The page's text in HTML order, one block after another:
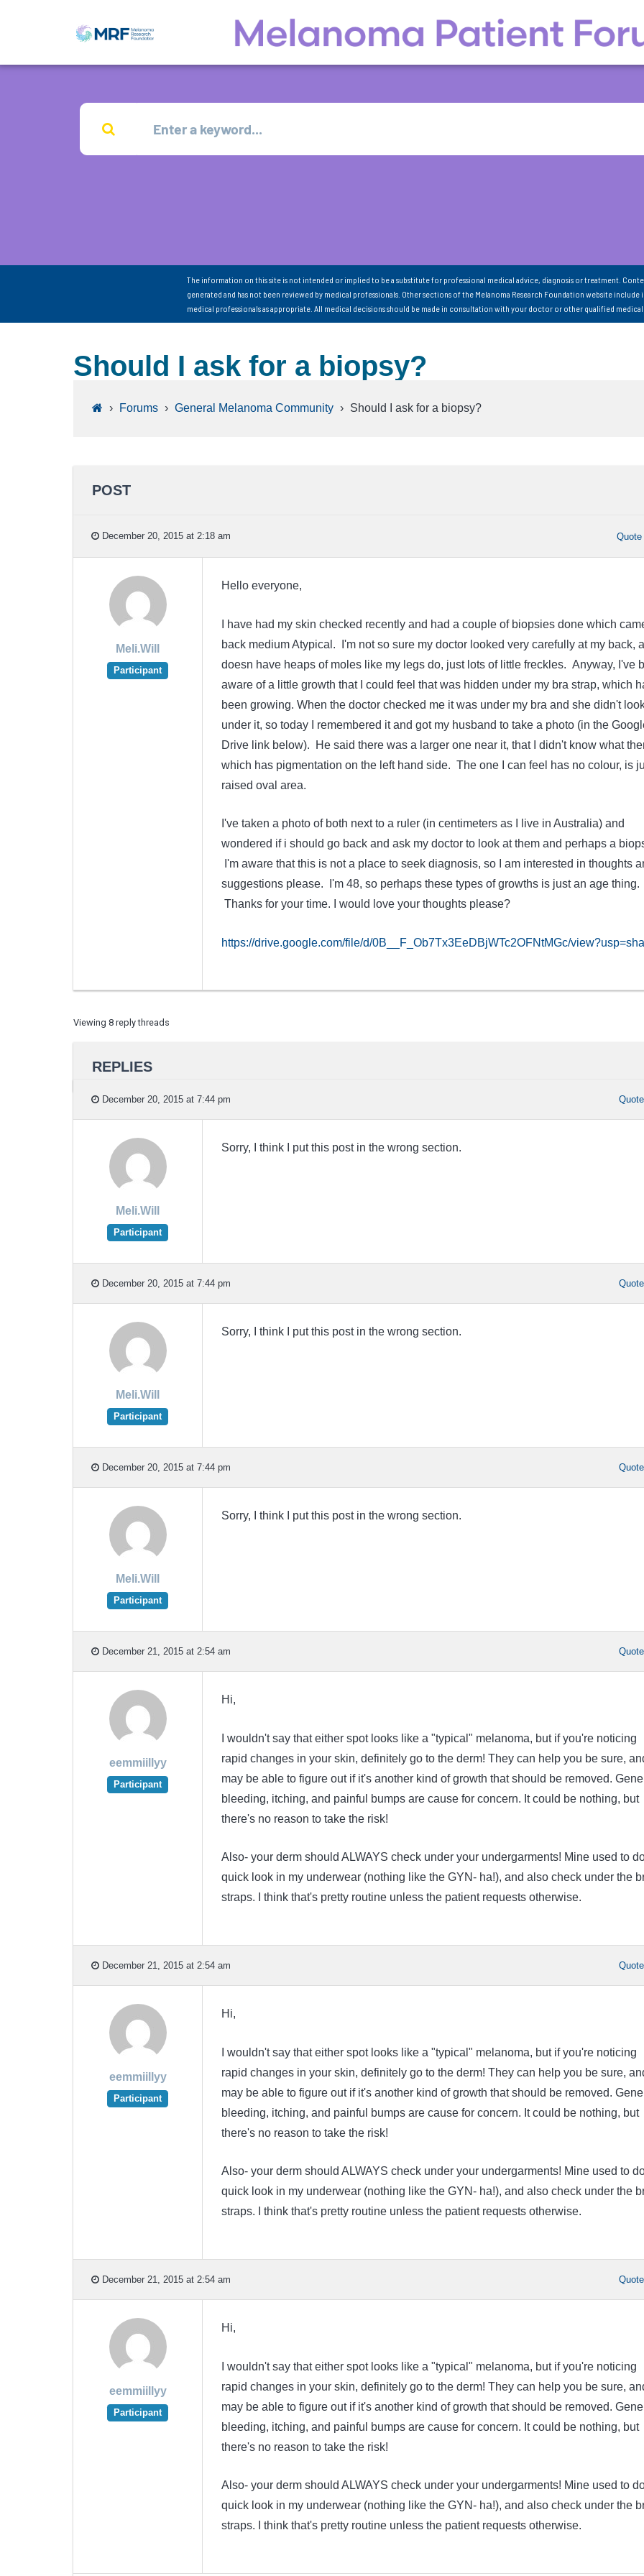
The information on this site is not intended or implied to be a substitute for professional medical advice, diagnosis or treatment.
generated and has not been reviewed by medical professionals. Other sections of the Melanoma Research Foundation website
medical professionals as appropriate. All medical decisions should be made in consultation with your doctor or other qualified medical
Should I ask for a biopsy?
› Forums › General Melanoma Community › Should I ask for a biopsy?
POST
December 20, 2015 at 2:18 am Quote
Meli.Will
Participant
Hello everyone,
I have had my skin checked recently and had a couple of biopsies done which
back medium Atypical. I'm not so sure my doctor looked very carefully at my back,
doesn have heaps of moles like my legs do, just lots of little freckles. Anyway, I've
aware of a little growth that I could feel that was hidden under my bra strap, which
been growing. When the doctor checked me it was under my bra and she didn't
under it, so today I remembered it and got my husband to take a photo (in the
Drive link below). He said there was a larger one near it, that I didn't know what
which has pigmentation on the left hand side. The one I can feel has no colour, is
raised oval area.
I've taken a photo of both next to a ruler (in centimeters as I live in Australia) and
wondered if i should go back and ask my doctor to look at them and perhaps a
I'm aware that this is not a place to seek diagnosis, so I am interested in thoughts
suggestions please. I'm 48, so perhaps these types of growths is just an age thing.
Thanks for your time. I would love your thoughts please?
https://drive.google.com/file/d/0B__F_Ob7Tx3EeDBjWTc2OFNtMGc/
Viewing 8 reply threads
REPLIES
December 20, 2015 at 7:44 pm Quote
Meli.Will
Participant
Sorry, I think I put this post in the wrong section.
December 20, 2015 at 7:44 pm Quote
Meli.Will
Participant
Sorry, I think I put this post in the wrong section.
December 20, 2015 at 7:44 pm Quote
Meli.Will
Participant
Sorry, I think I put this post in the wrong section.
December 21, 2015 at 2:54 am Quote
eemmiillyy
Participant
Hi,
I wouldn't say that either spot looks like a "typical" melanoma, but if you're noticing
rapid changes in your skin, definitely go to the derm! They can help you be sure,
may be able to figure out if it's another kind of growth that should be removed.
bleeding, itching, and painful bumps are cause for concern. It could be nothing, but
there's no reason to take the risk!
Also- your derm should ALWAYS check under your undergarments! Mine used to
quick look in my underwear (nothing like the GYN- ha!), and also check under the
straps. I think that's pretty routine unless the patient requests otherwise.
December 21, 2015 at 2:54 am Quote
eemmiillyy
Participant
Hi,
I wouldn't say that either spot looks like a "typical" melanoma, but if you're noticing
rapid changes in your skin, definitely go to the derm! They can help you be sure,
may be able to figure out if it's another kind of growth that should be removed.
bleeding, itching, and painful bumps are cause for concern. It could be nothing, but
there's no reason to take the risk!
Also- your derm should ALWAYS check under your undergarments! Mine used to
quick look in my underwear (nothing like the GYN- ha!), and also check under the
straps. I think that's pretty routine unless the patient requests otherwise.
December 21, 2015 at 2:54 am Quote
eemmiillyy
Participant
Hi,
I wouldn't say that either spot looks like a "typical" melanoma, but if you're noticing
rapid changes in your skin, definitely go to the derm! They can help you be sure,
may be able to figure out if it's another kind of growth that should be removed.
bleeding, itching, and painful bumps are cause for concern. It could be nothing, but
there's no reason to take the risk!
Also- your derm should ALWAYS check under your undergarments! Mine used to
quick look in my underwear (nothing like the GYN- ha!), and also check under the
straps. I think that's pretty routine unless the patient requests otherwise.